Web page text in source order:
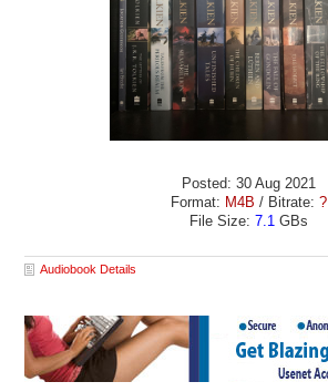
Posted: 30 Aug 2021
Format: M4B / Bitrate: ?
File Size: 7.1GBs
Audiobook Details